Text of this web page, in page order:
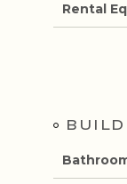
Rental